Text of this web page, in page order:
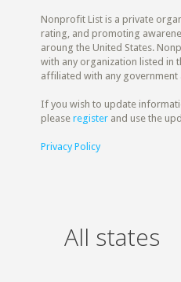
Nonprofit List is a private
rating, and promoting
aroung the United States.
with any organization listed in
affiliated with any government
If you wish to update
pleaseregister and use the
Privacy Policy
All states